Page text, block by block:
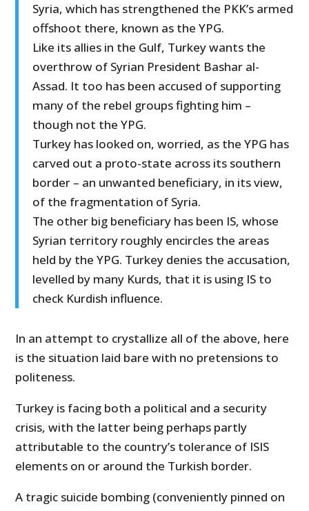
Syria, which has strengthened the PKK’s armed
offshoot there, known as the YPG.
Like its allies in the Gulf, Turkey wants the
overthrow of Syrian President Bashar al-
Assad. It too has been accused of supporting
many of the rebel groups fighting him –
though not the YPG.
Turkey has looked on, worried, as the YPG has
carved out a proto-state across its southern
border – an unwanted beneficiary, in its view,
of the fragmentation of Syria.
The other big beneficiary has been IS, whose
Syrian territory roughly encircles the areas
held by the YPG. Turkey denies the accusation,
levelled by many Kurds, that it is using IS to
check Kurdish influence.
In an attempt to crystallize all of the above, here
is the situation laid bare with no pretensions to
politeness.
Turkey is facing both a political and a security
crisis, with the latter being perhaps partly
attributable to the country’s tolerance of ISIS
elements on or around the Turkish border.
A tragic suicide bombing (conveniently pinned on